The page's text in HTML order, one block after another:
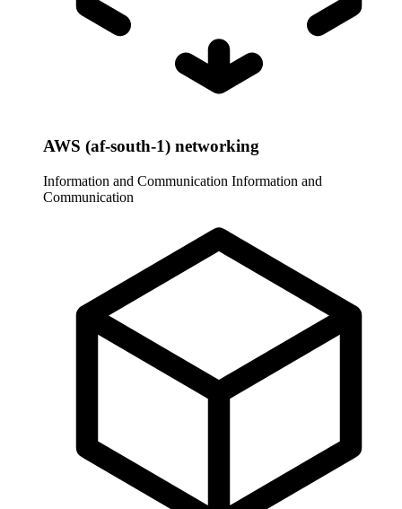
AWS (af-south-1) networking
Information and Communication Information and
Communication